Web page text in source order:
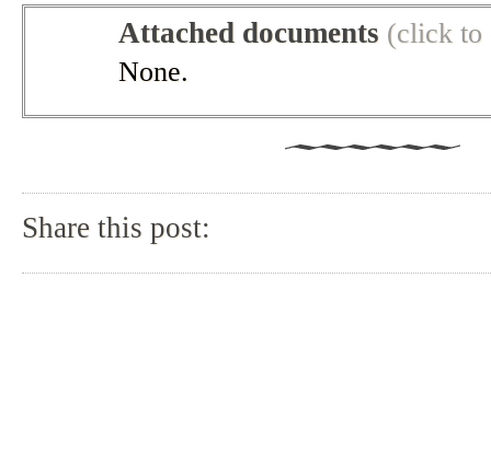
Attached documents (click to
None.
Share this post: